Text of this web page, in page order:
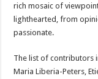
rich mosaic of
lighthearted, from
passionate.
The list of contributors
Maria Liberia-Peters,